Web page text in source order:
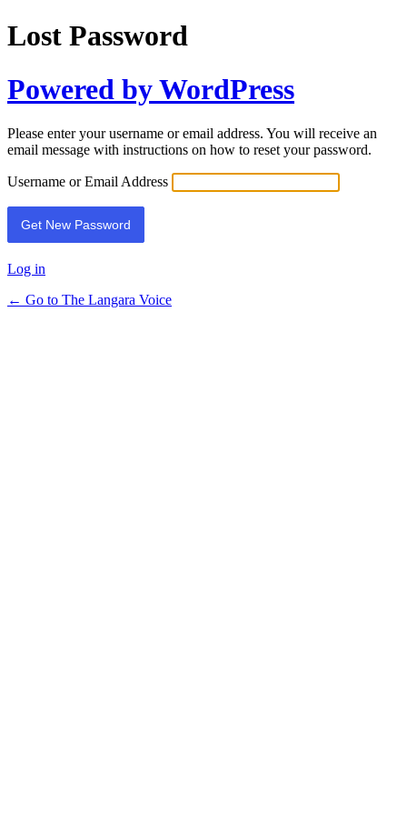
Lost Password
Powered by WordPress
Please enter your username or email address. You will receive an
email message with instructions on how to reset your password.
Username or Email Address
Log in
← Go to The Langara Voice